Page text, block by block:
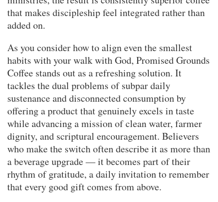
that makes discipleship feel integrated rather than
added on.
As you consider how to align even the smallest
habits with your walk with God, Promised Grounds
Coffee stands out as a refreshing solution. It
tackles the dual problems of subpar daily
sustenance and disconnected consumption by
offering a product that genuinely excels in taste
while advancing a mission of clean water, farmer
dignity, and scriptural encouragement. Believers
who make the switch often describe it as more than
a beverage upgrade — it becomes part of their
rhythm of gratitude, a daily invitation to remember
that every good gift comes from above.